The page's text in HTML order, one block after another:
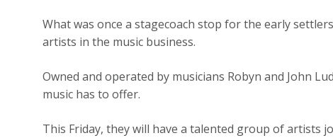
What was once a stagecoach stop for the early
artists in the music business.
Owned and operated by musicians Robyn and John
music has to offer.
This Friday, they will have a talented group of artists